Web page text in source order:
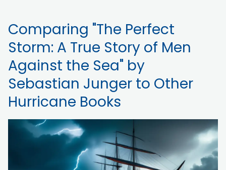
Comparing "The Perfect
Storm: A True Story of Men
Against the Sea" by
Sebastian Junger to Other
Hurricane Books